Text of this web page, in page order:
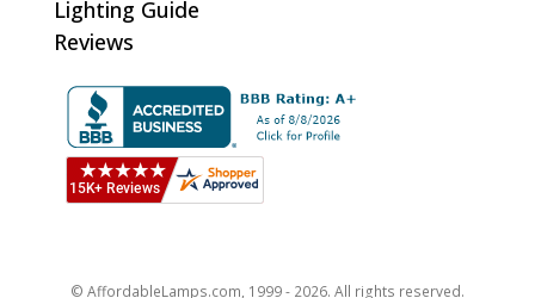
Lighting Guide
Reviews
© AffordableLamps.com, 1999 - 2026. All rights reserved.